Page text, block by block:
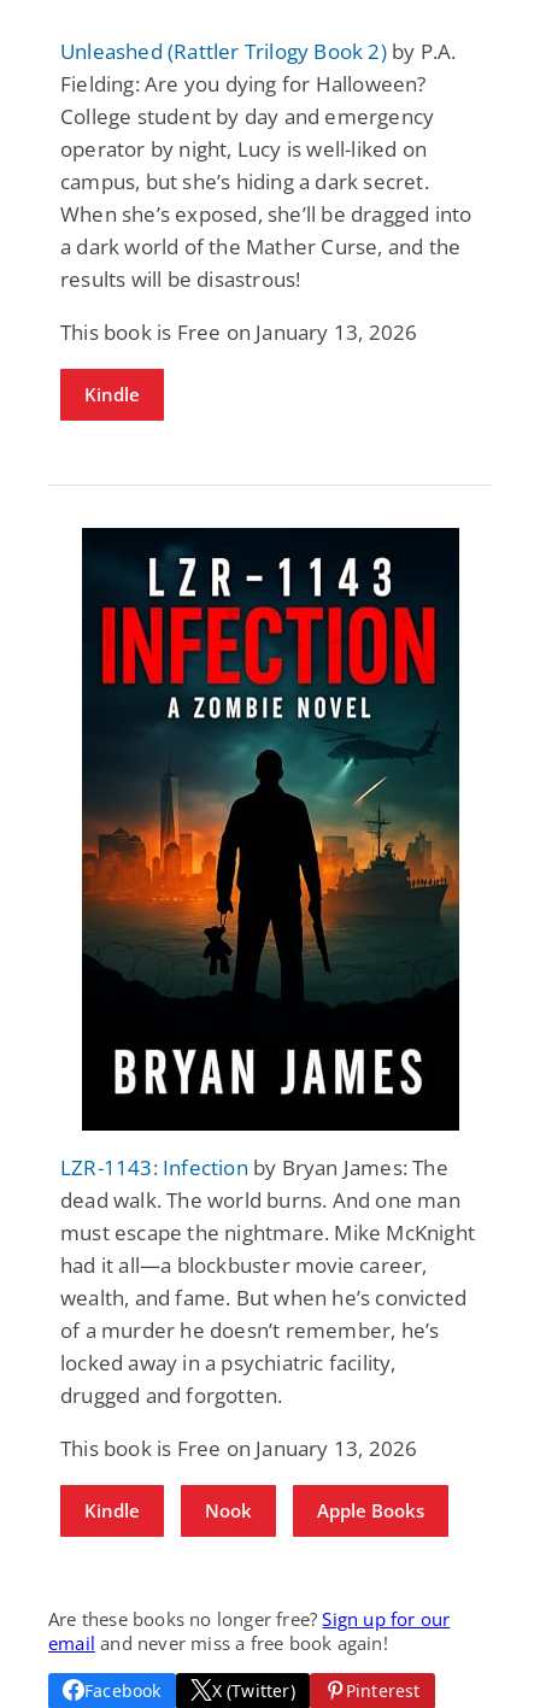
Unleashed (Rattler Trilogy Book 2)by P.A.
Fielding: Are you dying for Halloween?
College student by day and emergency
operator by night, Lucy is well-liked on
campus, but she’s hiding a dark secret.
When she’s exposed, she’ll be dragged into
a dark world of the Mather Curse, and the
results will be disastrous!
This book is Free on January 13, 2026
Kindle
LZR-1143: Infection by Bryan James: The
dead walk. The world burns. And one man
must escape the nightmare. Mike McKnight
had it all—a blockbuster movie career,
wealth, and fame. But when he’s convicted
of a murder he doesn’t remember, he’s
locked away in a psychiatric facility,
drugged and forgotten.
This book is Free on January 13, 2026
Kindle Nook Apple Books
Are these books no longer free?Sign up for our
email and never miss a free book again!
Facebook X (Twitter) Pinterest